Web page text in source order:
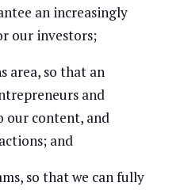
an increasingly
our investors;
area, so that an
and
our content, and
and
so that we can fully